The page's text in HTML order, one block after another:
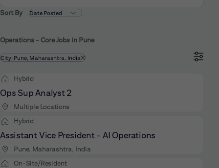
Sort By
Operations - Core Jobs in Pune
Filtered by
City: Pune, Maharashtra, India
Hybrid
Ops Sup Analyst 2
Multiple Locations
Hybrid
Assistant Vice President - AI Operations
Pune, Maharashtra, India
On-Site/Resident